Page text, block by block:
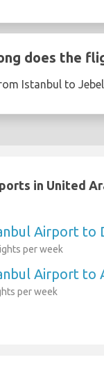
does the
Istanbul to
in United
Airport to
per week
Airport to
per week